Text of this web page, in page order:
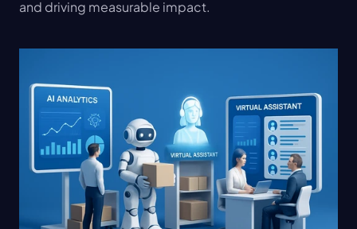
and driving measurable impact.